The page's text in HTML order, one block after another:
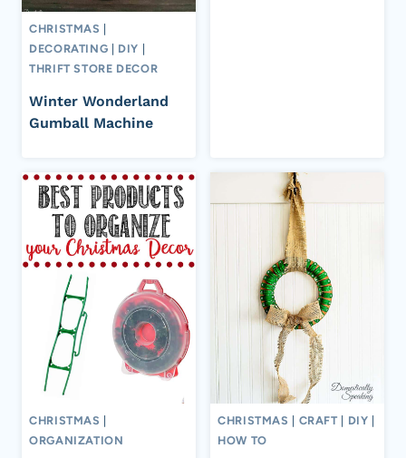
CHRISTMAS
DECORATING
DIY
THRIFT STORE DECOR
Winter Wonderland
Gumball Machine
CHRISTMAS
ORGANIZATION
CHRISTMAS CRAFT DIY
HOW TO